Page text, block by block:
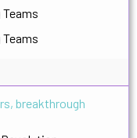
breakthrough